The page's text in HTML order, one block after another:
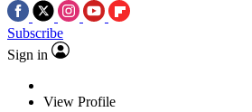
Subscribe
Sign in
View Profile